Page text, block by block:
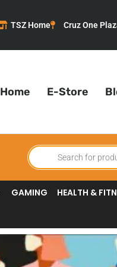
TSZ Home Cruz One
Home E-Store
Products
search
GAMING HEALTH &